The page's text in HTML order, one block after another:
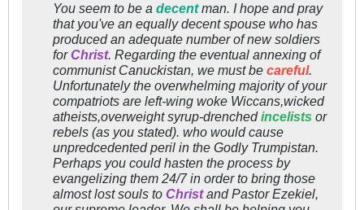
You seem to be a decentman. I hope and pray
that you've an equally decent spouse who has
produced an adequate number of new soldiers
forChrist. Regarding the eventual annexing of
communist Canuckistan, we must be careful.
Unfortunately the overwhelming majority of your
compatriots are left-wing woke Wiccans,wicked
atheists,overweight syrup-drenchedincelists or
rebels (as you stated). who would cause
unpredcedented peril in the Godly Trumpistan.
Perhaps you could hasten the process by
evangelizing them 24/7 in order to bring those
almost lost souls to Christand Pastor Ezekiel,